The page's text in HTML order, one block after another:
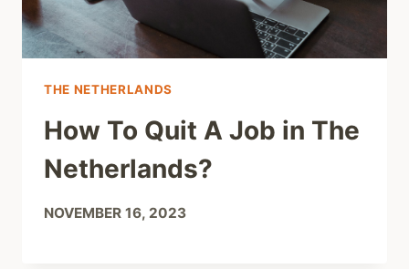
THE NETHERLANDS
How To Quit A Job in The
Netherlands?
NOVEMBER 16, 2023